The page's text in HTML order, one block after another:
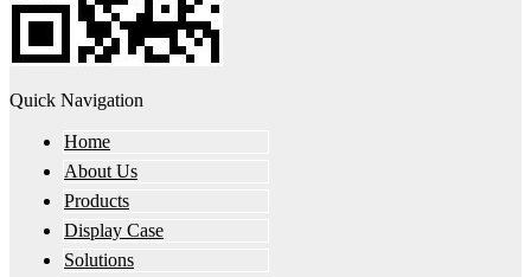
Quick Navigation
Home
About Us
Products
Display Case
Solutions